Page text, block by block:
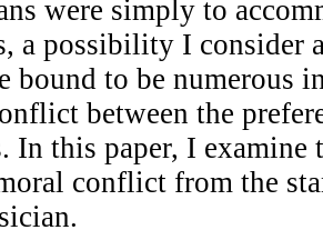
were simply to
a possibility I consider
bound to be numerous
between the
In this paper, I
conflict from the